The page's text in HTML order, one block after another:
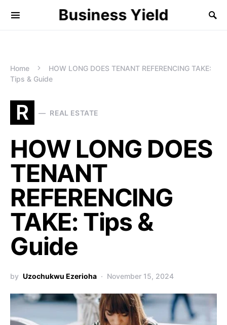
Business Yield
Home
HOW LONG DOES TENANT REFERENCING TAKE:
Tips & Guide
R REAL ESTATE
HOW LONG DOES
TENANT
REFERENCING
TAKE: Tips &
Guide
by Uzochukwu Ezerioha November 15, 2024